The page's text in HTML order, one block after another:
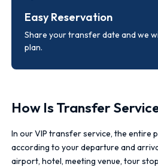
Easy Reservation
Share your transfer date and we
plan.
How Is Transfer
In our VIP transfer service, the entire
according to your departure and
airport, hotel, meeting venue, tour